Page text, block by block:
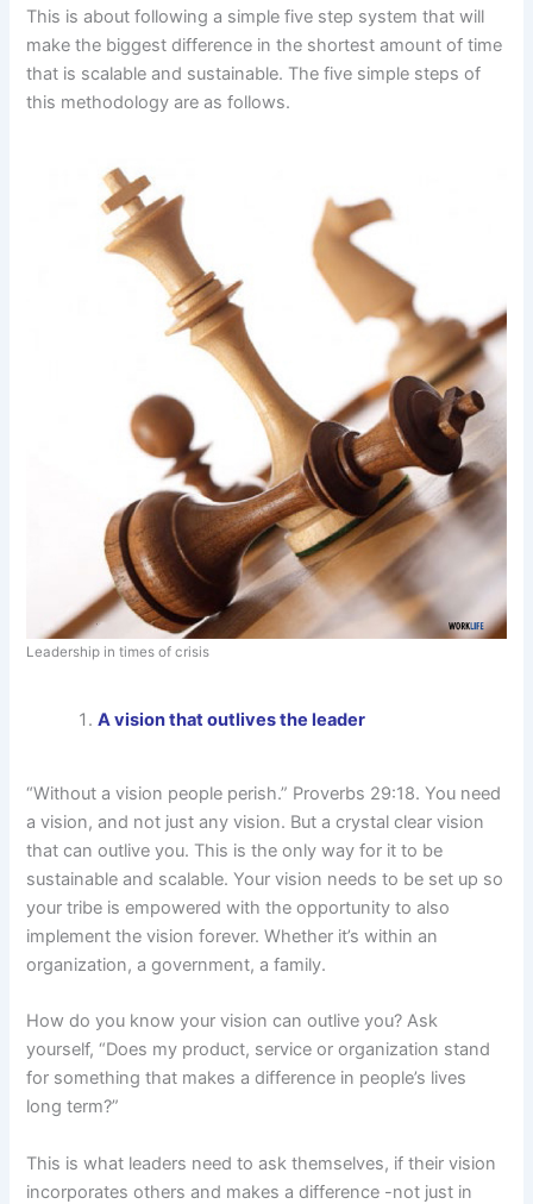
This is about following a simple five step system that will
make the biggest difference in the shortest amount of time
that is scalable and sustainable. The five simple steps of
this methodology are as follows.
Leadership in times of crisis
A vision that outlives the leader
“Without a vision people perish.” Proverbs 29:18. You need
a vision, and not just any vision. But a crystal clear vision
that can outlive you. This is the only way for it to be
sustainable and scalable. Your vision needs to be set up so
your tribe is empowered with the opportunity to also
implement the vision forever. Whether it’s within an
organization, a government, a family.
How do you know your vision can outlive you? Ask
yourself, “Does my product, service or organization stand
for something that makes a difference in people’s lives
long term?”
This is what leaders need to ask themselves, if their vision
incorporates others and makes a difference -not just in